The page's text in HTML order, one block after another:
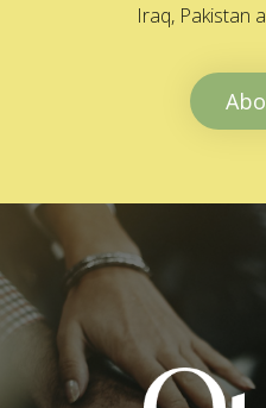
Iraq, Pakistan